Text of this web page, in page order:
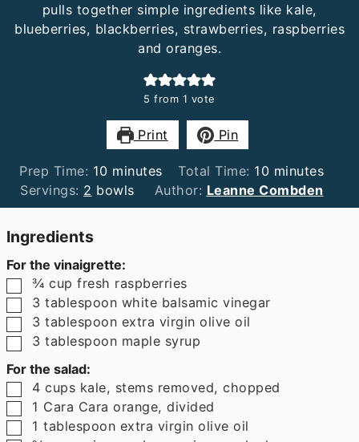
pulls together simple ingredients like kale,
blueberries, blackberries, strawberries, raspberries
and oranges.
5 from 1 vote
Print Pin
Prep Time: 10minutes
minutes Total Time: 10minutes
minutes
Servings: 2 bowls Author: Leanne Combden
Ingredients
For the vinaigrette:
▢
¾ cup fresh raspberries
▢
3 tablespoon white balsamic vinegar
▢
3 tablespoon extra virgin olive oil
▢
3 tablespoon maple syrup
For the salad:
▢
4 cups kale, stems removed, chopped
▢
1 Cara Cara orange,divided
▢
1 tablespoon extra virgin olive oil